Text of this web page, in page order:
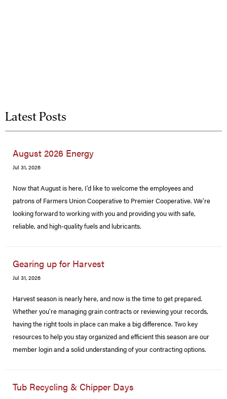
Latest Posts
August 2026 Energy
Jul 31, 2026
Now that August is here, I’d like to welcome the employees and
patrons of Farmers Union Cooperative to Premier Cooperative. We’re
looking forward to working with you and providing you with safe,
reliable, and high-quality fuels and lubricants.
Gearing up for Harvest
Jul 31, 2026
Harvest season is nearly here, and now is the time to get prepared.
Whether you’re managing grain contracts or reviewing your records,
having the right tools in place can make a big difference. Two key
resources to help you stay organized and efficient this season are our
member login and a solid understanding of your contracting options.
Tub Recycling & Chipper Days